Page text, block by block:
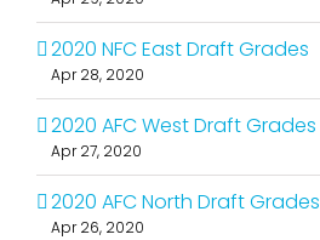
2020 NFC East Draft Grades
Apr 28, 2020
2020 AFC West Draft Grades
Apr 27, 2020
2020 AFC North Draft Grades
Apr 26, 2020